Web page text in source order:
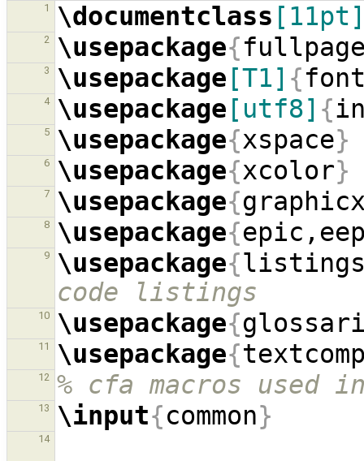
1
\documentclass
2 \usepackage{
3 \usepackage [T1] {
4 \usepackage [utf8] {
5 \usepackage{xspace}
6 \usepackage{xcolor}
7 \usepackage{
8 \usepackage{
9 \usepackage{
code listings
10 \usepackage{
11 \usepackage{
12 % cfa macros used
13 \input{common}
14